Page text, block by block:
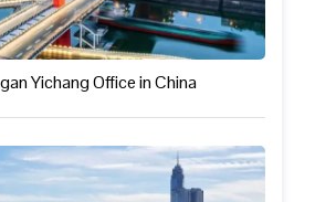
Yichang Office in China